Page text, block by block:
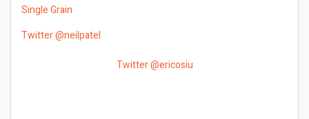
Single Grain
Twitter @neilpatel
Twitter @ericosiu